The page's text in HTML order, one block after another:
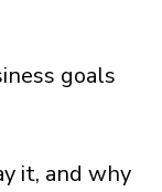
goals
it, and why